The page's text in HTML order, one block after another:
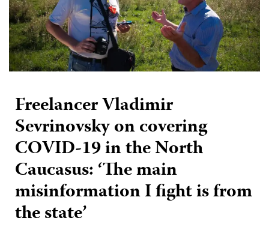
Freelancer Vladimir
Sevrinovsky on covering
COVID-19 in the North
Caucasus: ‘The main
misinformation I fight is from
the state’